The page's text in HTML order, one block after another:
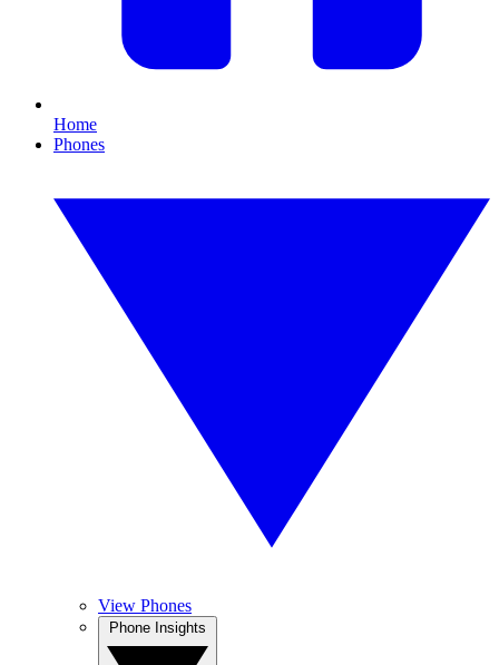
Home
Phones
View Phones